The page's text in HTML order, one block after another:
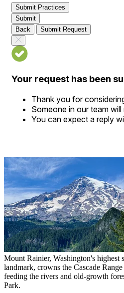
Submit Practices
Submit
Back
Submit Request
Your request has been
Thank you for
Someone in our team
You can expect a reply
Mount Rainier, Washington's highest
landmark, crowns the Cascade
feeding the rivers and old-growth
Park.